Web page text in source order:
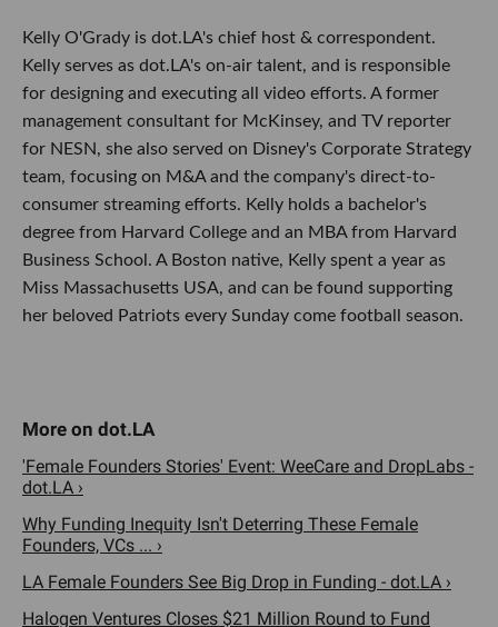
Kelly O'Grady is dot.LA's chief host & correspondent.
Kelly serves as dot.LA's on-air talent, and is responsible
for designing and executing all video efforts. A former
management consultant for McKinsey, and TV reporter
for NESN, she also served on Disney's Corporate Strategy
team, focusing on M&A and the company's direct-to-
consumer streaming efforts. Kelly holds a bachelor's
degree from Harvard College and an MBA from Harvard
Business School. A Boston native, Kelly spent a year as
Miss Massachusetts USA, and can be found supporting
her beloved Patriots every Sunday come football season.
'Female Founders Stories' Event: WeeCare and DropLabs -
dot.LA ›
Why Funding Inequity Isn't Deterring These Female
Founders, VCs ... ›
LA Female Founders See Big Drop in Funding - dot.LA ›
Halogen Ventures Closes $21 Million Round to Fund